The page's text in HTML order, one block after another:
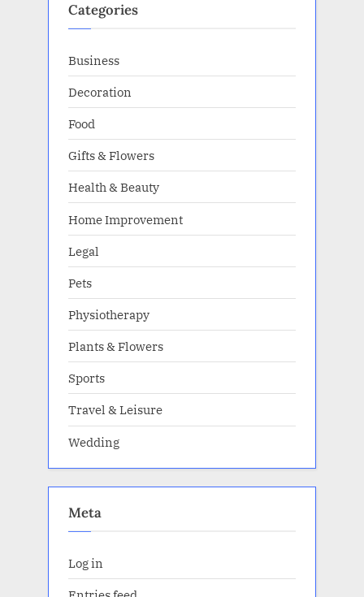
Categories
Business
Decoration
Food
Gifts & Flowers
Health & Beauty
Home Improvement
Legal
Pets
Physiotherapy
Plants & Flowers
Sports
Travel & Leisure
Wedding
Meta
Log in